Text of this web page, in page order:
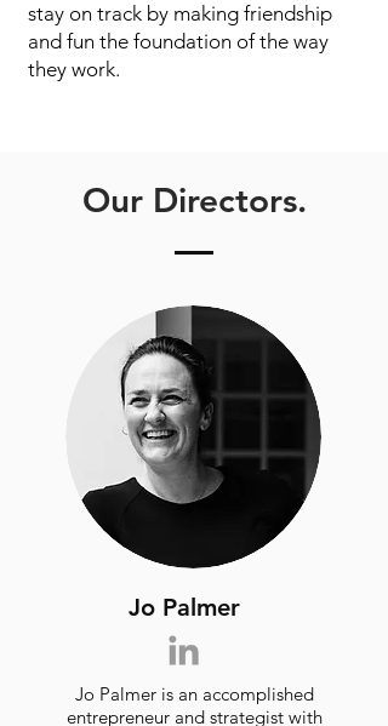
stay on track by making friendship
and fun the foundation of the way
they work.
Our Directors.
Jo Palmer
Jo Palmer is an accomplished
entrepreneur and strategist with